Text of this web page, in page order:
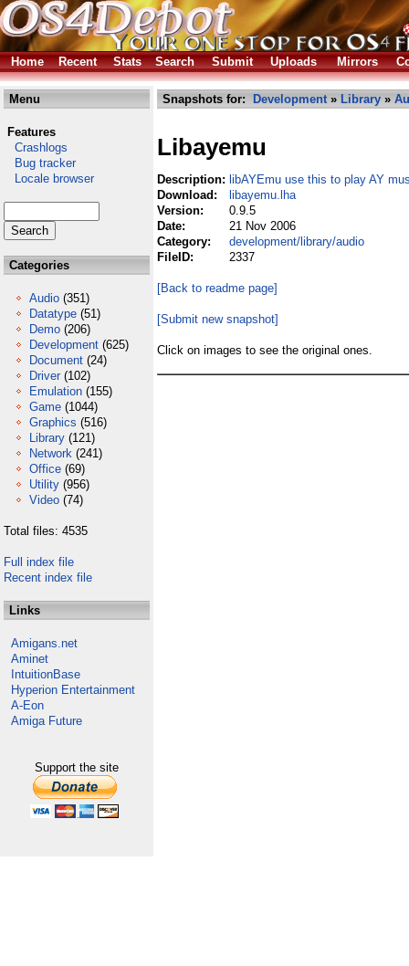
Home Recent Stats Search Submit Uploads Mirrors
Menu
Features
Crashlogs
Bug tracker
Locale browser
Categories
Audio (351)
Datatype (51)
Demo (206)
Development (625)
Document (24)
Driver (102)
Emulation (155)
Game (1044)
Graphics (516)
Library (121)
Network (241)
Office (69)
Utility (956)
Video (74)
Total files: 4535
Full index file
Recent index file
Links
Amigans.net
Aminet
IntuitionBase
Hyperion Entertainment
A-Eon
Amiga Future
Support the site
Snapshots for: Development» Library »
Libayemu
Description: libAYEmu use this to play AY
Download:
libayemu.lha
Version:
0.9.5
Date:
21 Nov 2006
Category:
development/library/audio
FileID:
2337
[Back to readme page]
[Submit new snapshot]
Click on images to see the original ones.